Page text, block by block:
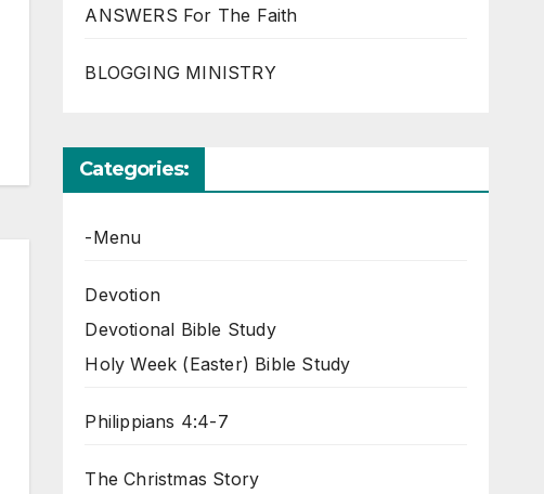
ANSWERS For The Faith
BLOGGING MINISTRY
Categories:
-Menu
Devotion
Devotional Bible Study
Holy Week (Easter) Bible Study
Philippians 4:4-7
The Christmas Story